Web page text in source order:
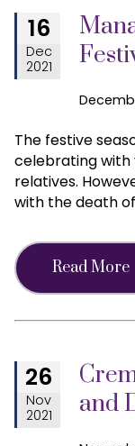
16
Dec
2021
The festive
celebrating with
relatives.
with the death
Read More
26
Nov
2021
and